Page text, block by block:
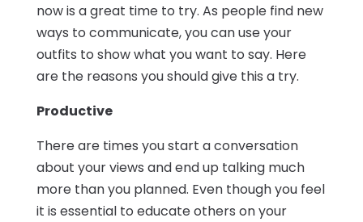
now is a great time to try. As people find new
ways to communicate, you can use your
outfits to show what you want to say. Here
are the reasons you should give this a try.
Productive
There are times you start a conversation
about your views and end up talking much
more than you planned. Even though you feel
it is essential to educate others on your